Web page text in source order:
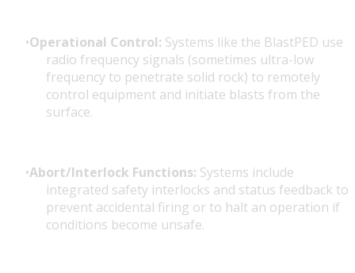
Operational Control: Systems like the BlastPED use
radio frequency signals (sometimes ultra-low
frequency to penetrate solid rock) to remotely
control equipment and initiate blasts from the
surface.
Abort/Interlock Functions: Systems include
integrated safety interlocks and status feedback to
prevent accidental firing or to halt an operation if
conditions become unsafe.